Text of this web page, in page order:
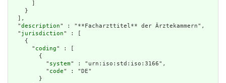
    }
  ],
  "
description" : "**Facharzttitel** der Ärztekammern",
  "
jurisdiction" : [
    {
      "
coding" : [
        {
          "
system" : "urn:iso:std:iso:3166",
          "
code" : "DE"
        }